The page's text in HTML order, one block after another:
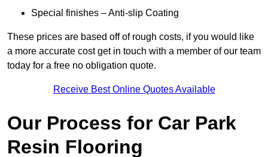
Special finishes – Anti-slip Coating
These prices are based off of rough costs, if you would like
a more accurate cost get in touch with a member of our team
today for a free no obligation quote.
Receive Best Online Quotes Available
Our Process for Car Park
Resin Flooring